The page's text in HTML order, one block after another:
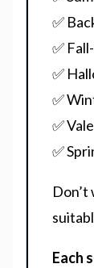
✅
✅
✅
✅
✅
✅
Each